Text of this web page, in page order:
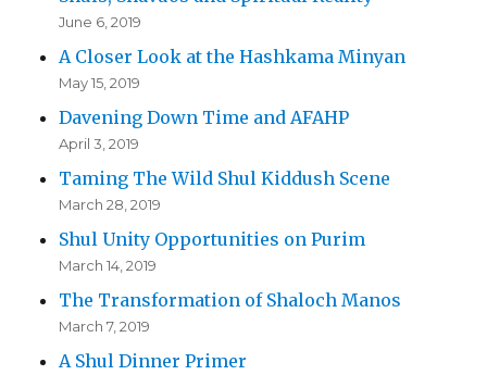
June 6, 2019
A Closer Look at the Hashkama Minyan
May 15, 2019
Davening Down Time and AFAHP
April 3, 2019
Taming The Wild Shul Kiddush Scene
March 28, 2019
Shul Unity Opportunities on Purim
March 14, 2019
The Transformation of Shaloch Manos
March 7, 2019
A Shul Dinner Primer